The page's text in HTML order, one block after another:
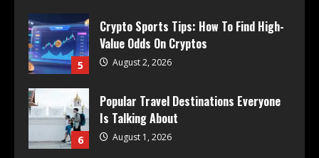
5
Crypto Sports Tips: How To Find High-
Value Odds On Cryptos
August 2, 2026
6
Popular Travel Destinations Everyone
Is Talking About
August 1, 2026